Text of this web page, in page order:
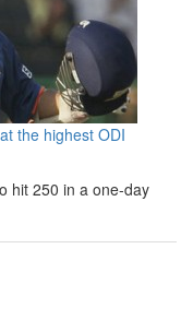
the highest ODI
hit 250 in a one-day